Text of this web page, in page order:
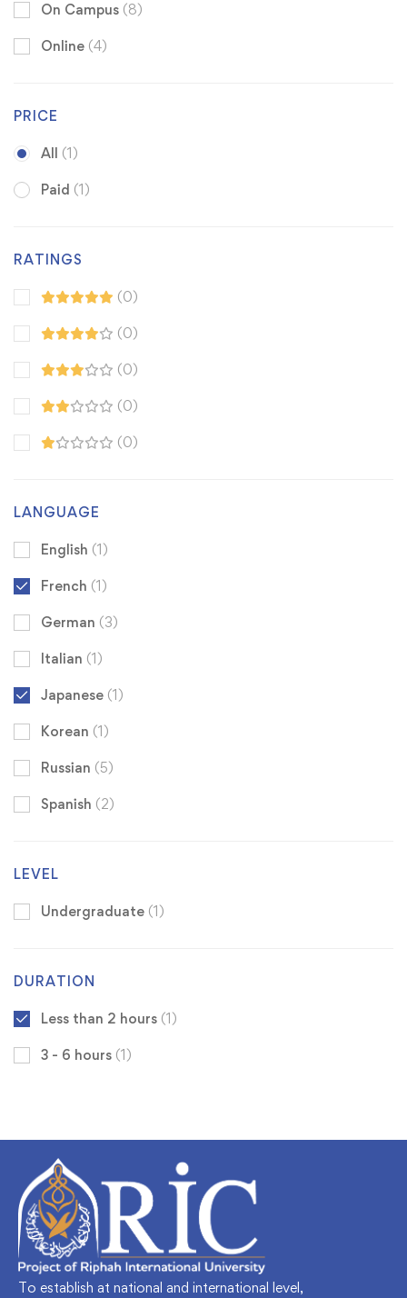
On Campus (8)
Online (4)
PRICE
All (1)
Paid (1)
RATINGS
(0)
(0)
(0)
(0)
(0)
LANGUAGE
English (1)
French (1)
German (3)
Italian (1)
Japanese (1)
Korean (1)
Russian (5)
Spanish (2)
LEVEL
Undergraduate (1)
DURATION
Less than 2 hours (1)
3 - 6 hours (1)
To establish at national and international level,